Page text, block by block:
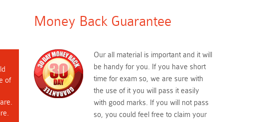
of
Money Back Guarantee
Our all material is important and it will
be handy for you. If you have short
time for exam so, we are sure with
the use of it you will pass it easily
with good marks. If you will not pass
so, you could feel free to claim your